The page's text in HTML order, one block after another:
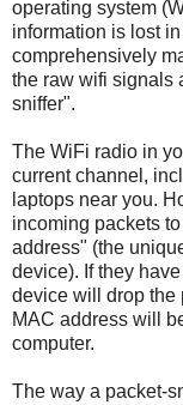
operating system
information is lost
comprehensively
the raw wifi signals
sniffer".
The WiFi radio in
current channel,
laptops near you.
incoming packets
address" (the
device). If they
device will drop the
MAC address will
computer.
The way a packet-